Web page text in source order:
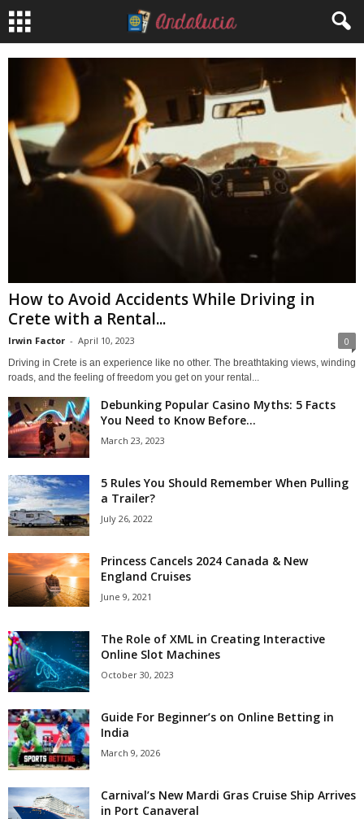
How to Avoid Accidents While Driving in
Crete with a Rental...
Irwin Factor - April 10, 2023 0
Driving in Crete is an experience like no other. The breathtaking views, winding
roads, and the feeling of freedom you get on your rental...
Debunking Popular Casino Myths: 5 Facts
You Need to Know Before...
March 23, 2023
5 Rules You Should Remember When Pulling
a Trailer?
July 26, 2022
Princess Cancels 2024 Canada & New
England Cruises
June 9, 2021
The Role of XML in Creating Interactive
Online Slot Machines
October 30, 2023
Guide For Beginner’s on Online Betting in
India
March 9, 2026
Carnival’s New Mardi Gras Cruise Ship Arrives
in Port Canaveral